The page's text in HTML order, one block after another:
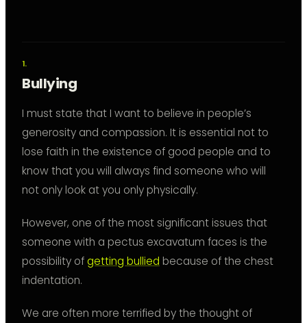
Bullying
I must state that I want to believe in people’s
generosity and compassion. It is essential not to
lose faith in the existence of good people and to
know that you will always find someone who will
not only look at you only physically.
However, one of the most significant issues that
someone with a pectus excavatum faces is the
possibility ofgetting bullied because of the chest
indentation.
We are often more terrified by the thought of